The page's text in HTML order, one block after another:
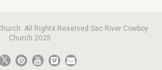
All Rights Reserved Sac River Cowboy
Church 2025